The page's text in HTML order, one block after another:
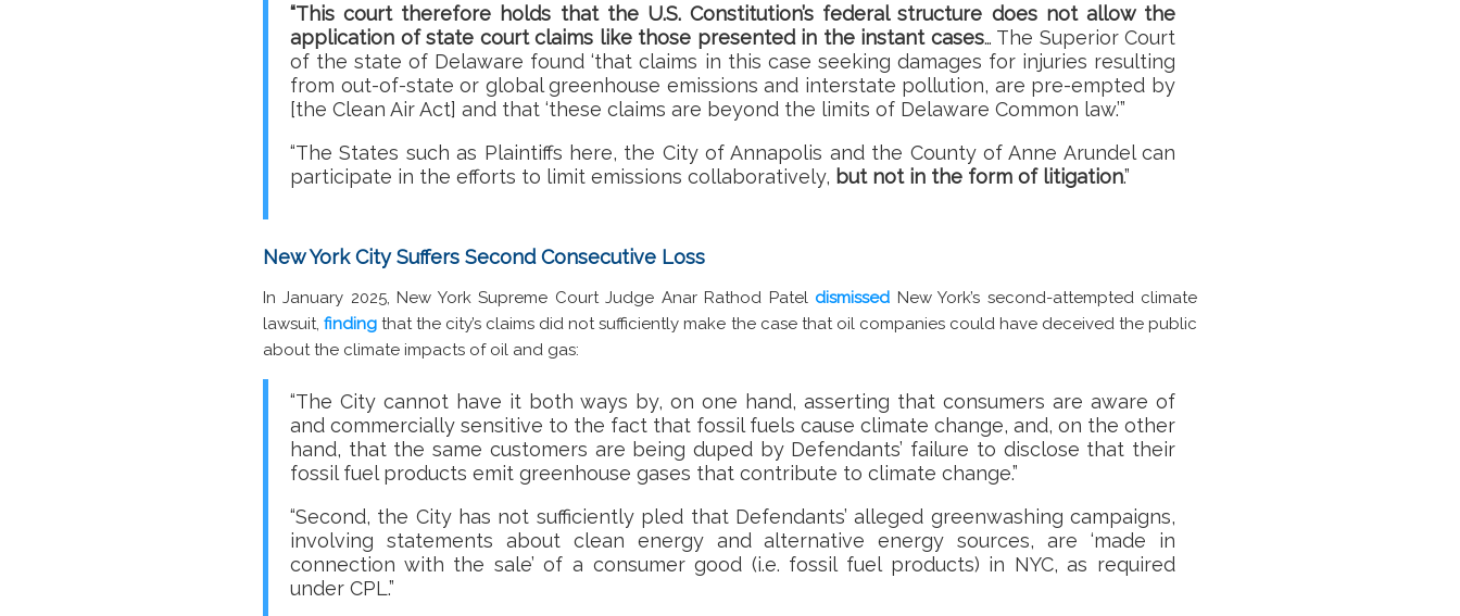
“This court therefore holds that the U.S. Constitution’s federal structure does not allow the
application of state court claims like those presented in the instant cases… The Superior Court
of the state of Delaware found ‘that claims in this case seeking damages for injuries resulting
from out-of-state or global greenhouse emissions and interstate pollution, are pre-empted by
[the Clean Air Act] and that ‘these claims are beyond the limits of Delaware Common law.’”
“The States such as Plaintiffs here, the City of Annapolis and the County of Anne Arundel can
participate in the efforts to limit emissions collaboratively, but not in the form of litigation.”
New York City Suffers Second Consecutive Loss
In January 2025, New York Supreme Court Judge Anar Rathod Patel dismissed New York’s second-attempted climate
lawsuit,finding that the city’s claims did not sufficiently make the case that oil companies could have deceived the public
about the climate impacts of oil and gas:
“The City cannot have it both ways by, on one hand, asserting that consumers are aware of
and commercially sensitive to the fact that fossil fuels cause climate change, and, on the other
hand, that the same customers are being duped by Defendants’ failure to disclose that their
fossil fuel products emit greenhouse gases that contribute to climate change.”
“Second, the City has not sufficiently pled that Defendants’ alleged greenwashing campaigns,
involving statements about clean energy and alternative energy sources, are ‘made in
connection with the sale’ of a consumer good (i.e. fossil fuel products) in NYC, as required
under CPL.”